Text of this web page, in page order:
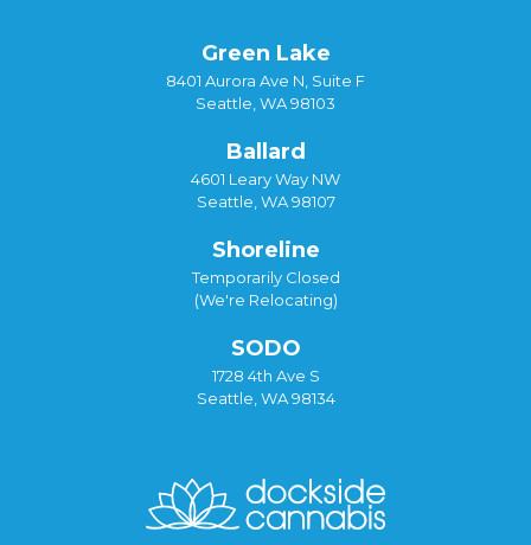
Green Lake
8401 Aurora Ave N, Suite F
Seattle, WA 98103
Ballard
4601 Leary Way NW
Seattle, WA 98107
Shoreline
Temporarily Closed
(We're Relocating)
SODO
1728 4th Ave S
Seattle, WA 98134